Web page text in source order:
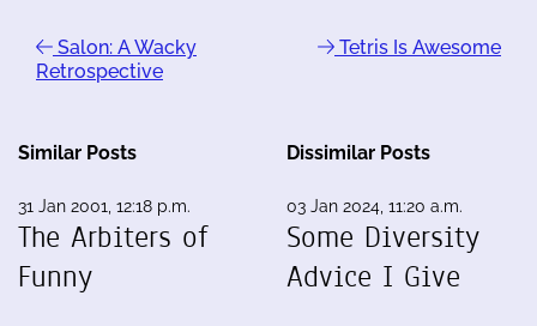
Salon: A Wacky
Retrospective
Tetris Is Awesome
Similar Posts
31 Jan 2001, 12:18 p.m.
The Arbiters of
Funny
Dissimilar Posts
03 Jan 2024, 11:20 a.m.
Some Diversity
Advice I Give